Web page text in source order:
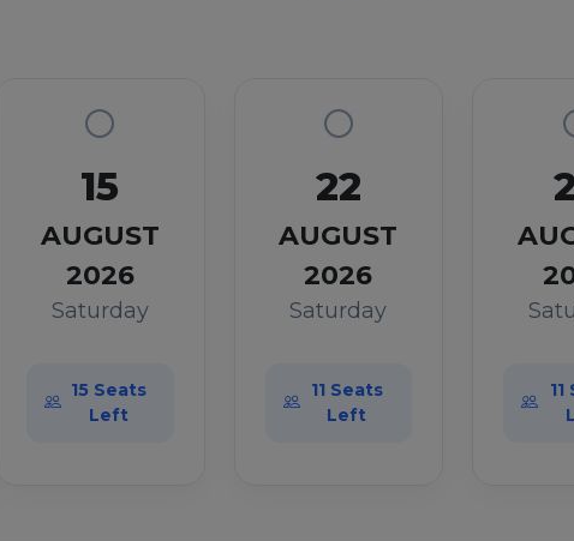
15
AUGUST
2026
Saturday
15 Seats
Left
22
AUGUST
2026
Saturday
11 Seats
Left